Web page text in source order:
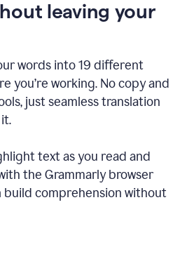
leaving your
words into 19 different
you’re working. No copy and
just seamless translation
text as you read and
the Grammarly browser
build comprehension without